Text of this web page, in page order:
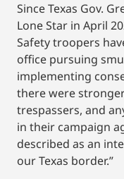
Since Texas Gov.
Lone Star in April
Safety troopers
office pursuing
implementing
there were
trespassers, and
in their campaign
described as an
our Texas border.”